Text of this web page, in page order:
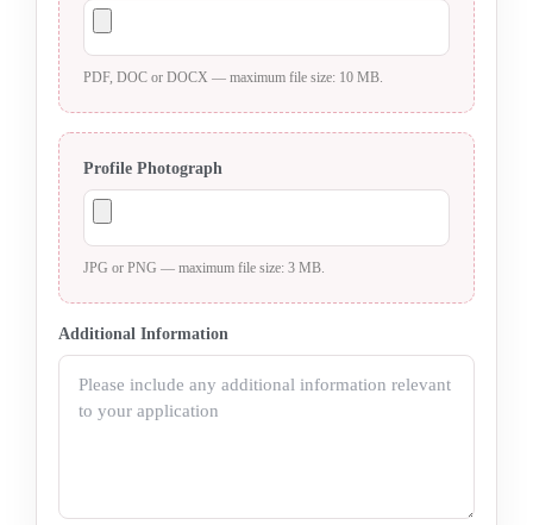
PDF, DOC or DOCX — maximum file size: 10 MB.
Profile Photograph
JPG or PNG — maximum file size: 3 MB.
Additional Information